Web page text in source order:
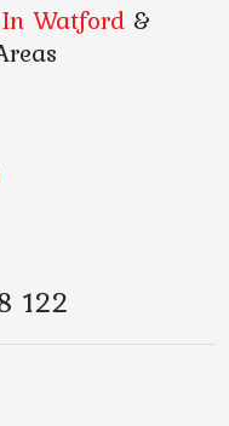
Watford&
122